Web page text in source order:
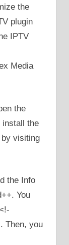
the
plugin
IPTV
Media
the
install the
by visiting
the Info
You
Then, you